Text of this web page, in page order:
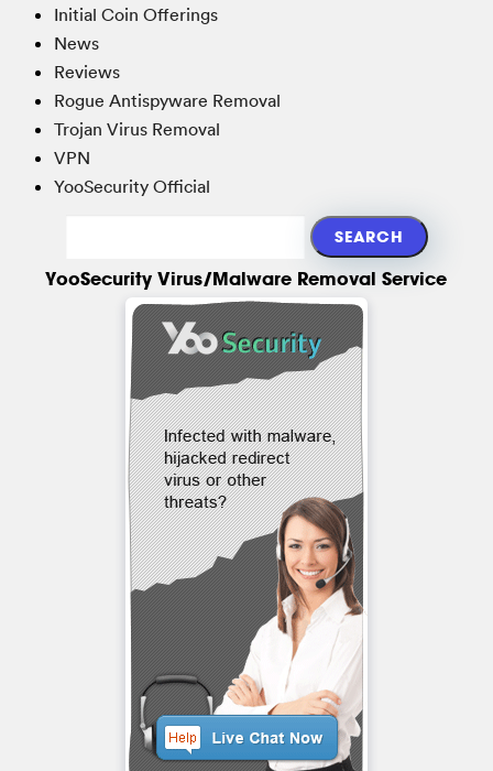
Initial Coin Offerings
News
Reviews
Rogue Antispyware Removal
Trojan Virus Removal
VPN
YooSecurity Official
YooSecurity Virus/Malware Removal Service